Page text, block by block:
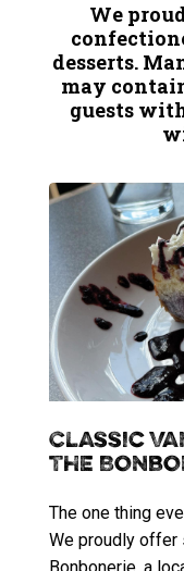
We
desserts.
may
guests
Classic
The
The one thing
We proudly offer